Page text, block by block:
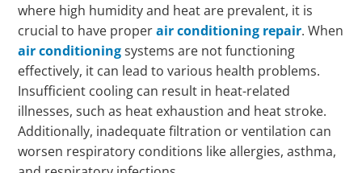
where high humidity and heat are prevalent, it is
crucial to have properair conditioning repair. When
air conditioningsystems are not functioning
effectively, it can lead to various health problems.
Insufficient cooling can result in heat-related
illnesses, such as heat exhaustion and heat stroke.
Additionally, inadequate filtration or ventilation can
worsen respiratory conditions like allergies, asthma,